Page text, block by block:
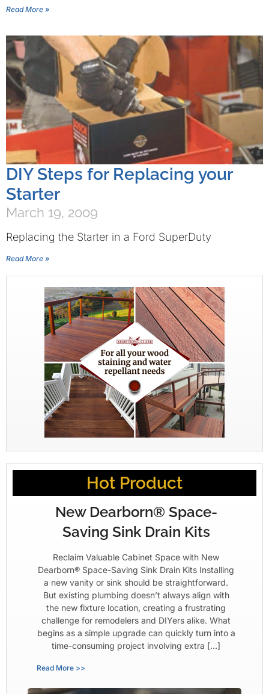
Read More »
DIY Steps for Replacing your
Starter
March 19, 2009
Replacing the Starter in a Ford SuperDuty
Read More »
Hot Product
New Dearborn® Space-
Saving Sink Drain Kits
Reclaim Valuable Cabinet Space with New
Dearborn® Space-Saving Sink Drain Kits Installing
a new vanity or sink should be straightforward.
But existing plumbing doesn’t always align with
the new fixture location, creating a frustrating
challenge for remodelers and DIYers alike. What
begins as a simple upgrade can quickly turn into a
time-consuming project involving extra […]
Read More >>